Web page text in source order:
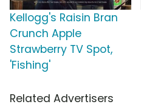
Kellogg's Raisin Bran
Crunch Apple
Strawberry TV Spot,
'Fishing'
Related Advertisers